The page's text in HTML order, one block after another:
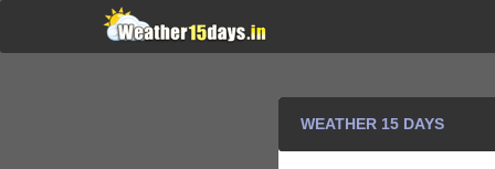
WEATHER 15 DAYS